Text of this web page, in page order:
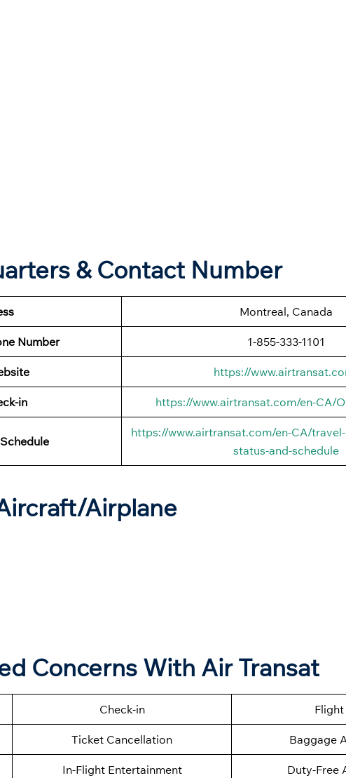
& Contact Number
Montreal, Canada
Number 1-855-333-1101
https://
in https://www.airtransat.com/en-CA/
https://www.airtransat.com/en-CA/
status-and-schedule
Airplane
Concerns With Air Transat
Check-in
Ticket Cancellation Baggage
In-Flight Entertainment Duty-Free